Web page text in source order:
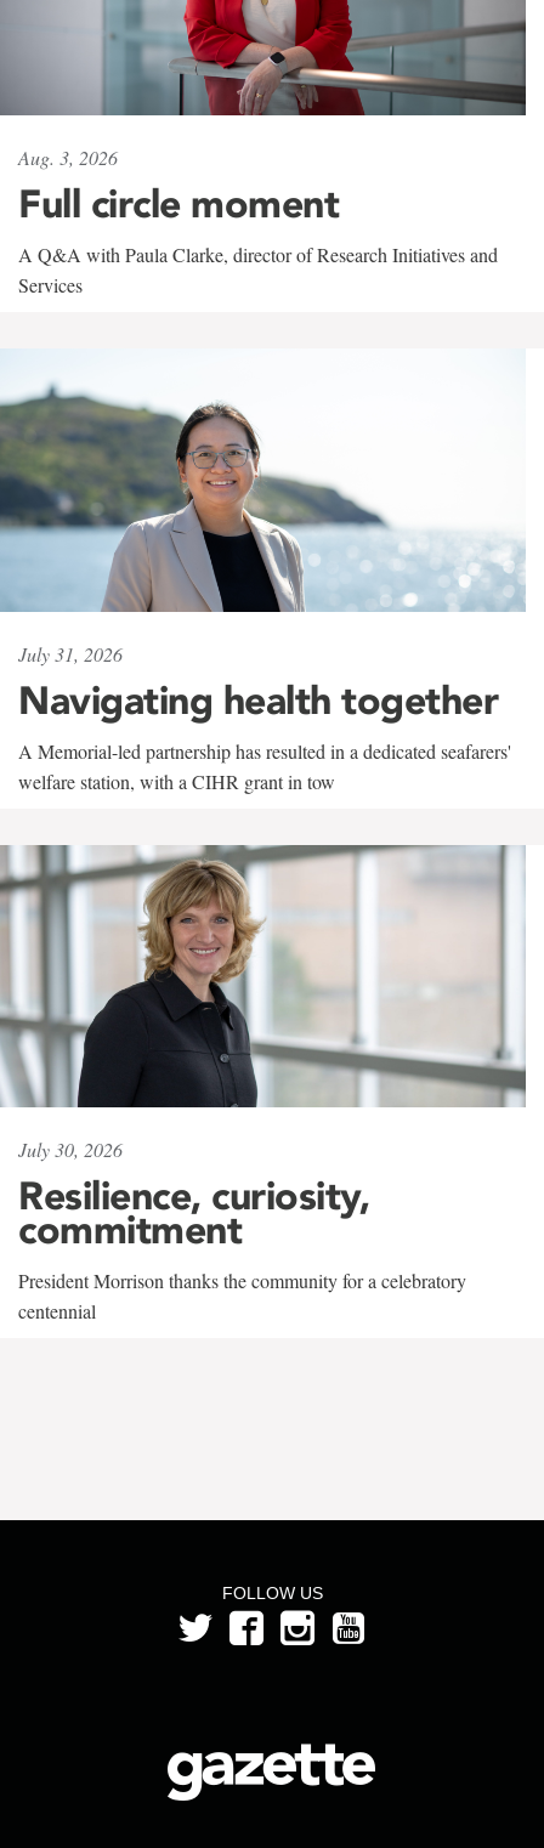
Aug. 3, 2026
Full circle moment
A Q&A with Paula Clarke, director of Research Initiatives and
Services
July 31, 2026
Navigating health together
A Memorial-led partnership has resulted in a dedicated seafarers'
welfare station, with a CIHR grant in tow
July 30, 2026
Resilience, curiosity,
commitment
President Morrison thanks the community for a celebratory
centennial
FOLLOW US